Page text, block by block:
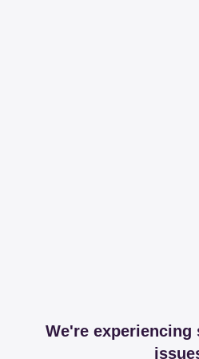
We're experiencing